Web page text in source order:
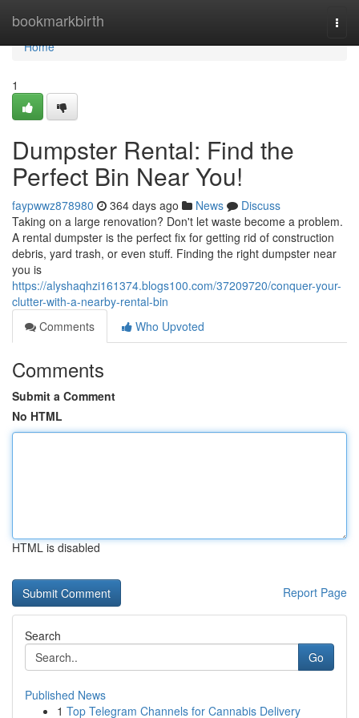
bookmarkbirth
Home
Home
1
Dumpster Rental: Find the
Perfect Bin Near You!
faypwwz878980 364 days ago News
Discuss
Taking on a large renovation? Don't let waste become a problem.
A rental dumpster is the perfect fix for getting rid of construction
debris, yard trash, or even stuff. Finding the right dumpster near
you is
https://alyshaqhzi161374.blogs100.com/37209720/conquer-your-
clutter-with-a-nearby-rental-bin
Comments
Who Upvoted
Comments
Submit a Comment
No HTML
HTML is disabled
Report Page
Search
Go
Published News
1 Top Telegram Channels for Cannabis Delivery